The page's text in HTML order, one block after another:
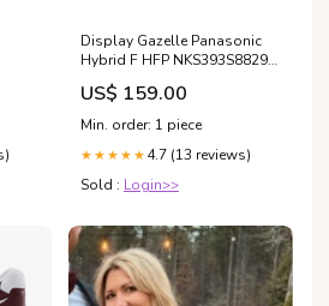
Display Gazelle Panasonic
Hybrid F HFP NKS393S8829
Accu
US$ 159.00
Min. order: 1 piece
★★★★★ 4.7 (13 reviews)
Sold : Login>>